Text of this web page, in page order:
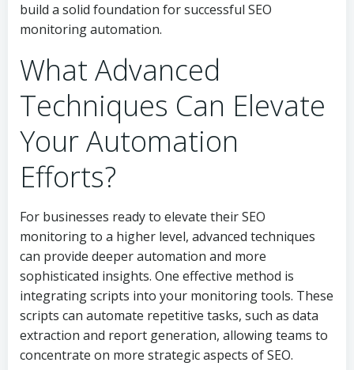
build a solid foundation for successful SEO
monitoring automation.
What Advanced
Techniques Can Elevate
Your Automation
Efforts?
For businesses ready to elevate their SEO
monitoring to a higher level, advanced techniques
can provide deeper automation and more
sophisticated insights. One effective method is
integrating scripts into your monitoring tools. These
scripts can automate repetitive tasks, such as data
extraction and report generation, allowing teams to
concentrate on more strategic aspects of SEO.